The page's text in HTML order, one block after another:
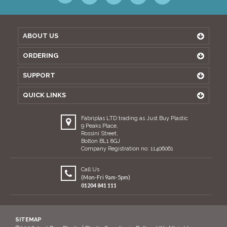
ABOUT US
ORDERING
SUPPORT
QUICK LINKS
Fabriplas LTD trading as Just Buy Plastic
9 Peaks Place,
Rossini Street,
Bolton BL1 8GJ
Company Registration no: 11406061
Call Us
(Mon-Fri 9am-5pm)
01204 841 111
SITEMAP